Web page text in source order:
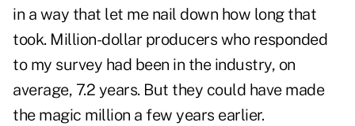
in a way that let me nail down how long that
took. Million-dollar producers who responded
to my survey had been in the industry, on
average, 7.2 years. But they could have made
the magic million a few years earlier.